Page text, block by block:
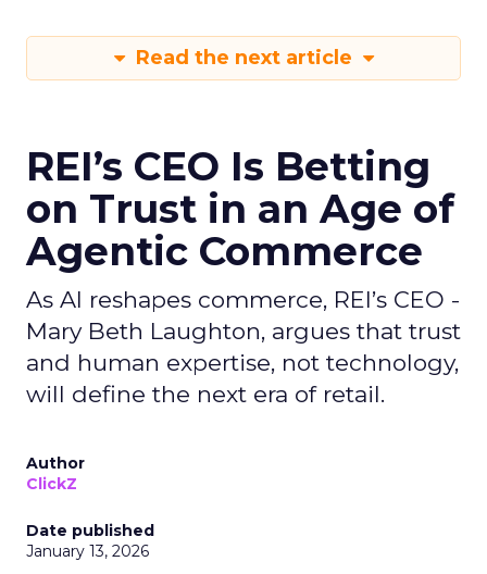
Read the next article
REI’s CEO Is Betting
on Trust in an Age of
Agentic Commerce
As AI reshapes commerce, REI’s CEO -
Mary Beth Laughton, argues that trust
and human expertise, not technology,
will define the next era of retail.
Author
ClickZ
Date published
January 13, 2026